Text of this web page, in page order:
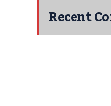
Recent